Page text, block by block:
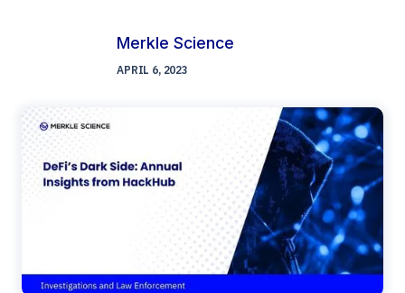
Merkle Science
APRIL 6, 2023